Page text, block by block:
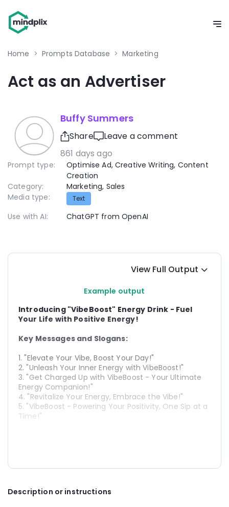
Home > Prompts Database > Marketing
Act as an Advertiser
Buffy Summers
Share
Leave a comment
861 days ago
Prompt type: Optimise Ad, Creative Writing, Content
Creation
Category:
Marketing, Sales
Media type:
Text
Use with AI: ChatGPT from OpenAI
View Full Output
Example output
Introducing "VibeBoost" Energy Drink - Fuel
Your Life with Positive Energy!
Key Messages and Slogans:
1. "Elevate Your Vibe, Boost Your Day!"
2. "Unleash Your Inner Energy with VibeBoost!"
3. "Get Charged Up with VibeBoost - Your Ultimate
Energy Companion!"
4. "Revitalize Your Energy, Embrace the Vibe!"
5. "VibeBoost - Powering Your Positivity, One Sip at a
Time!"
challenges (#VibeBoostChallenge), and interactive
Description or instructions